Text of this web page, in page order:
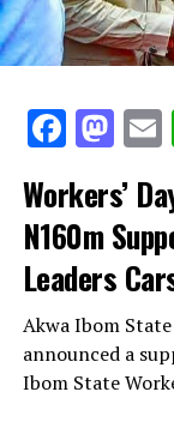
Workers’
N160m
Leaders
Akwa Ibom
announced a
Ibom State